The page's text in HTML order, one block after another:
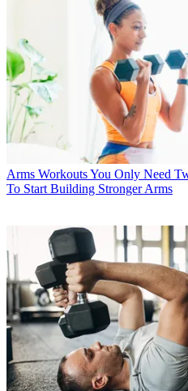
Arms WorkoutsYou Only Need
To Start Building Stronger Arms